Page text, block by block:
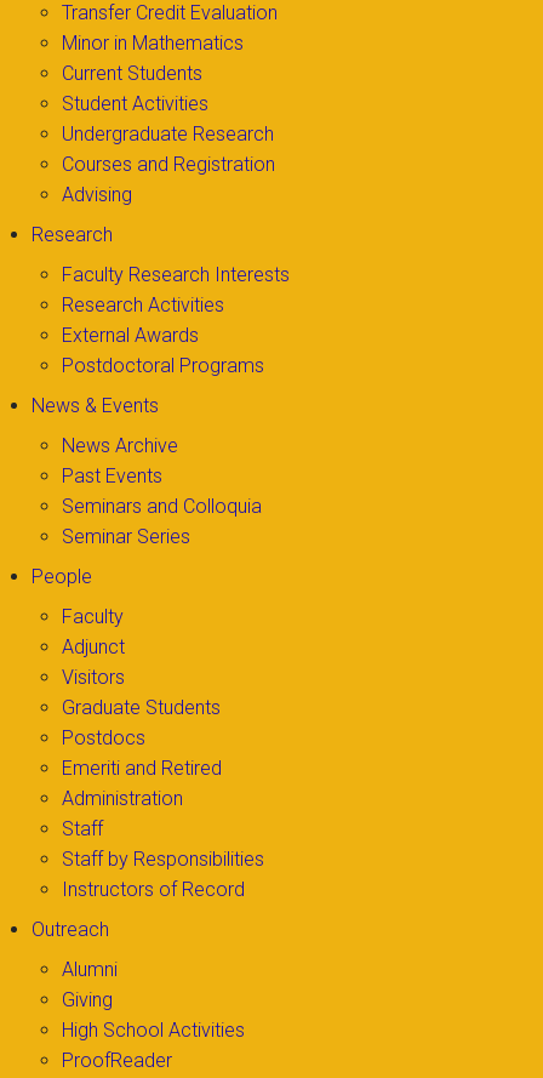
Transfer Credit Evaluation
Minor in Mathematics
Current Students
Student Activities
Undergraduate Research
Courses and Registration
Advising
Research
Faculty Research Interests
Research Activities
External Awards
Postdoctoral Programs
News & Events
News Archive
Past Events
Seminars and Colloquia
Seminar Series
People
Faculty
Adjunct
Visitors
Graduate Students
Postdocs
Emeriti and Retired
Administration
Staff
Staff by Responsibilities
Instructors of Record
Outreach
Alumni
Giving
High School Activities
ProofReader